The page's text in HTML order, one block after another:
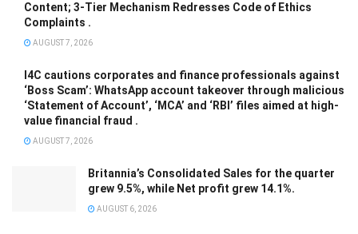
Content; 3-Tier Mechanism Redresses Code of Ethics
Complaints .
AUGUST 7, 2026
I4C cautions corporates and finance professionals against
‘Boss Scam’: WhatsApp account takeover through malicious
‘Statement of Account’, ‘MCA’ and ‘RBI’ files aimed at high-
value financial fraud .
AUGUST 7, 2026
Britannia’s Consolidated Sales for the quarter
grew 9.5%, while Net profit grew 14.1%.
AUGUST 6, 2026